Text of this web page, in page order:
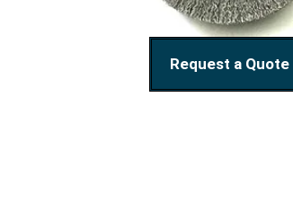
Request a Quote